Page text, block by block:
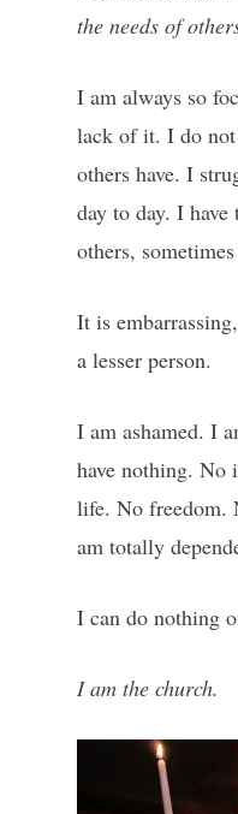
the needs of
I am always so
lack of it. I do not
others have. I
day to day. I
others,
It is
a lesser person.
I am ashamed. I
have nothing. No
life. No freedom.
am totally
I can do nothing
I am the church.